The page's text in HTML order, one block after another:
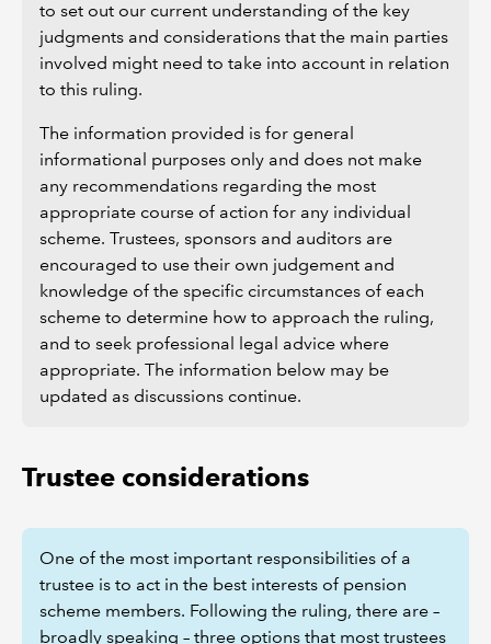
to set out our current understanding of the key
judgments and considerations that the main parties
involved might need to take into account in relation
to this ruling.
The information provided is for general
informational purposes only and does not make
any recommendations regarding the most
appropriate course of action for any individual
scheme. Trustees, sponsors and auditors are
encouraged to use their own judgement and
knowledge of the specific circumstances of each
scheme to determine how to approach the ruling,
and to seek professional legal advice where
appropriate. The information below may be
updated as discussions continue.
Trustee considerations
One of the most important responsibilities of a
trustee is to act in the best interests of pension
scheme members. Following the ruling, there are –
broadly speaking – three options that most trustees